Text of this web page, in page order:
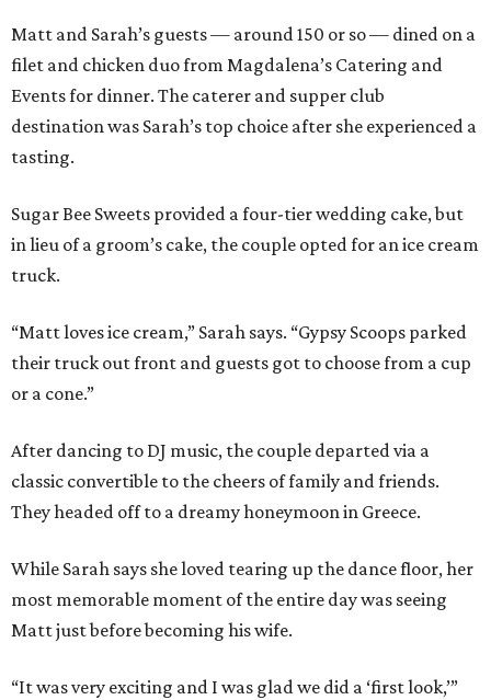
Matt and Sarah’s guests — around 150 or so — dined on a
filet and chicken duo from Magdalena’s Catering and
Events for dinner. The caterer and supper club
destination was Sarah’s top choice after she experienced a
tasting.
Sugar Bee Sweets provided a four-tier wedding cake, but
in lieu of a groom’s cake, the couple opted for an ice cream
truck.
“Matt loves ice cream,” Sarah says. “Gypsy Scoops parked
their truck out front and guests got to choose from a cup
or a cone.”
After dancing to DJ music, the couple departed via a
classic convertible to the cheers of family and friends.
They headed off to a dreamy honeymoon in Greece.
While Sarah says she loved tearing up the dance floor, her
most memorable moment of the entire day was seeing
Matt just before becoming his wife.
“It was very exciting and I was glad we did a ‘first look,’”